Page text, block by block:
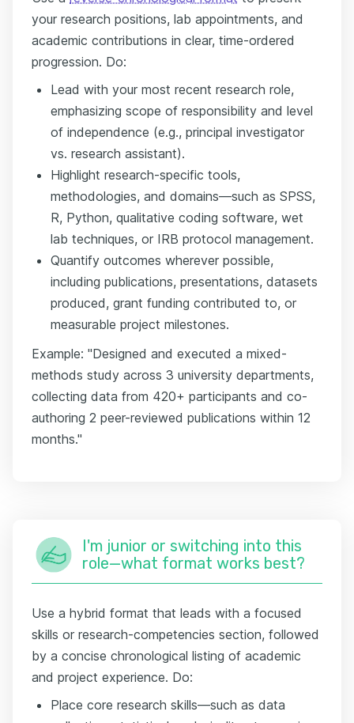
your research positions, lab appointments, and
academic contributions in clear, time-ordered
progression. Do:
Lead with your most recent research role,
emphasizing scope of responsibility and level
of independence (e.g., principal investigator
vs. research assistant).
Highlight research-specific tools,
methodologies, and domains—such as SPSS,
R, Python, qualitative coding software, wet
lab techniques, or IRB protocol management.
Quantify outcomes wherever possible,
including publications, presentations, datasets
produced, grant funding contributed to, or
measurable project milestones.
Example: "Designed and executed a mixed-
methods study across 3 university departments,
collecting data from 420+ participants and co-
authoring 2 peer-reviewed publications within 12
months."
I'm junior or switching into this
role—what format works best?
Use a hybrid format that leads with a focused
skills or research-competencies section, followed
by a concise chronological listing of academic
and project experience. Do:
Place core research skills—such as data